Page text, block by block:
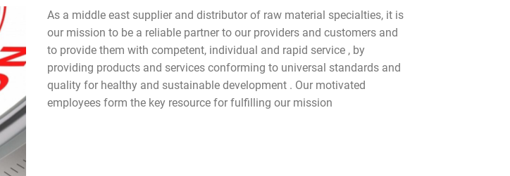
As a middle east supplier and distributor of raw material specialties, it is
our mission to be a reliable partner to our providers and customers and
to provide them with competent, individual and rapid service , by
providing products and services conforming to universal standards and
quality for healthy and sustainable development . Our motivated
employees form the key resource for fulfilling our mission